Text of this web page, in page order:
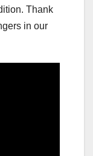
Thank
in our